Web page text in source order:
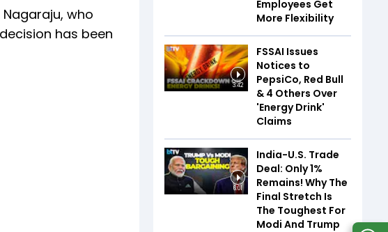
who
has been
Employees Get
More Flexibility
3:42
FSSAI Issues
Notices to
PepsiCo, Red Bull
& 4 Others Over
'Energy Drink'
Claims
6:01
India-U.S. Trade
Deal: Only 1%
Remains! Why The
Final Stretch Is
The Toughest For
Modi And Trump